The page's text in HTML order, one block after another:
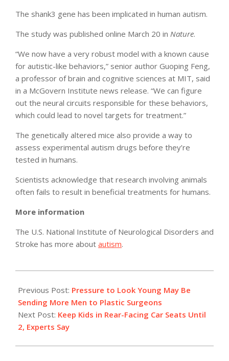
The shank3 gene has been implicated in human autism.
The study was published online March 20 in Nature.
“We now have a very robust model with a known cause
for autistic-like behaviors,” senior author Guoping Feng,
a professor of brain and cognitive sciences at MIT, said
in a McGovern Institute news release. “We can figure
out the neural circuits responsible for these behaviors,
which could lead to novel targets for treatment.”
The genetically altered mice also provide a way to
assess experimental autism drugs before they’re
tested in humans.
Scientists acknowledge that research involving animals
often fails to result in beneficial treatments for humans.
More information
The U.S. National Institute of Neurological Disorders and
Stroke has more about autism.
03-
21
Previous Post: Pressure to Look Young May Be
Sending More Men to Plastic Surgeons
Next Post: Keep Kids in Rear-Facing Car Seats Until
2, Experts Say